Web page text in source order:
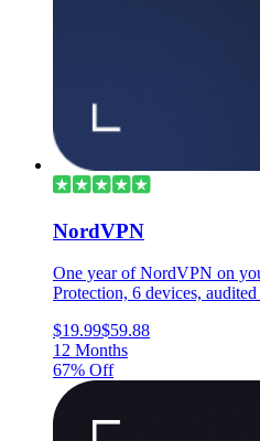
NordVPN
One year of NordVPN on
Protection, 6 devices,
$19.99$59.88
12 Months
67% Off